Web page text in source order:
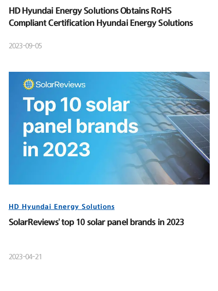
HD Hyundai Energy Solutions Obtains RoHS
Compliant Certification Hyundai Energy Solutions
2023-09-05
HD Hyundai Energy Solutions
SolarReviews' top 10 solar panel brands in 2023
2023-04-21